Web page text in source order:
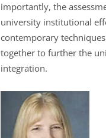
importantly, the
university institutional
contemporary
together to further the
integration.